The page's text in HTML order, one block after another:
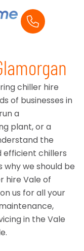
chiller hire
of businesses in
a
plant, or a
the
efficient chillers
why we should be
hire Vale of
us for all your
in the Vale